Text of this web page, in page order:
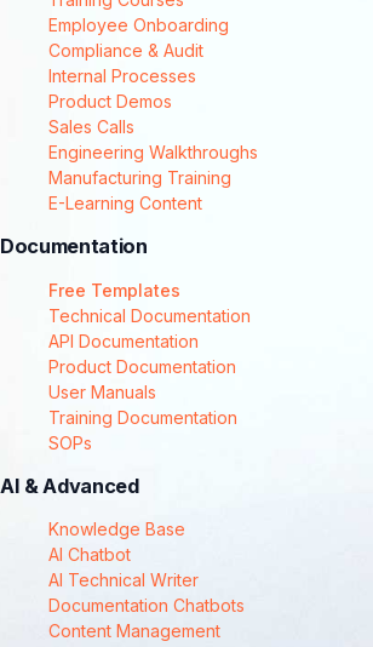
Employee Onboarding
Compliance & Audit
Internal Processes
Product Demos
Sales Calls
Engineering Walkthroughs
Manufacturing Training
E-Learning Content
Documentation
Free Templates
Technical Documentation
API Documentation
Product Documentation
User Manuals
Training Documentation
SOPs
AI & Advanced
Knowledge Base
AI Chatbot
AI Technical Writer
Documentation Chatbots
Content Management